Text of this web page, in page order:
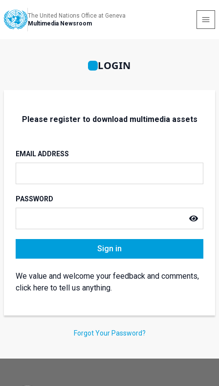
The United Nations Office at Geneva
Multimedia Newsroom
LOGIN
Please register to download multimedia assets
EMAIL ADDRESS
PASSWORD
Sign in
We value and welcome your feedback and comments,
click here to tell us anything.
Forgot Your Password?